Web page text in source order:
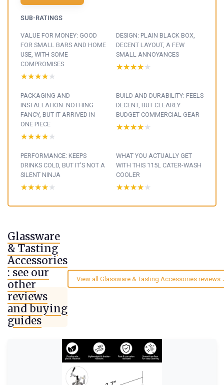
SUB-RATINGS
VALUE FOR MONEY: GOOD
FOR SMALL BARS AND HOME
USE, WITH SOME
COMPROMISES
★★★★★
★★★★★
DESIGN: PLAIN BLACK BOX,
DECENT LAYOUT, A FEW
SMALL ANNOYANCES
★★★★★
★★★★★
PACKAGING AND
INSTALLATION: NOTHING
FANCY, BUT IT ARRIVED IN
ONE PIECE
★★★★★
★★★★★
BUILD AND DURABILITY: FEELS
DECENT, BUT CLEARLY
BUDGET COMMERCIAL GEAR
★★★★★
★★★★★
PERFORMANCE: KEEPS
DRINKS COLD, BUT IT’S NOT A
SILENT NINJA
★★★★★
★★★★★
WHAT YOU ACTUALLY GET
WITH THIS 115L CATER-WASH
COOLER
★★★★★
★★★★★
Glassware
& Tasting
Accessories
: see our
other
reviews
and buying
guides
View all Glassware & Tasting Accessories